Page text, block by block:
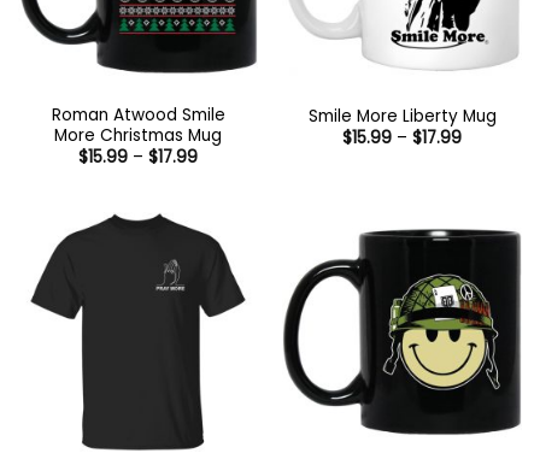
Roman Atwood Smile
More Christmas Mug
$15.99 – $17.99Price
Smile More Liberty Mug
$15.99 – $17.99Price